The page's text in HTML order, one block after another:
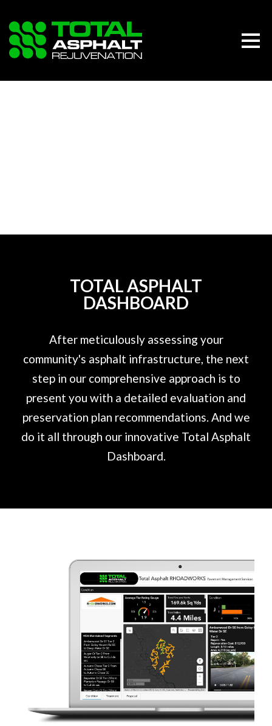
TOTAL ASPHALT
DASHBOARD
After meticulously assessing your
community's asphalt infrastructure, the next
step in our comprehensive approach is to
present you with a detailed evaluation and
preservation plan recommendations. And we
do it all through our innovative Total Asphalt
Dashboard.